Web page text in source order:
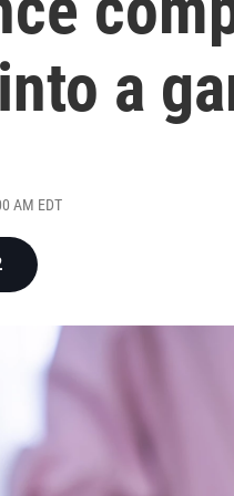
a
AM EDT